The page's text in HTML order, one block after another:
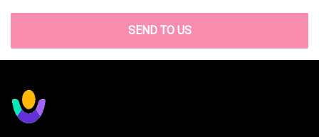
SEND TO US